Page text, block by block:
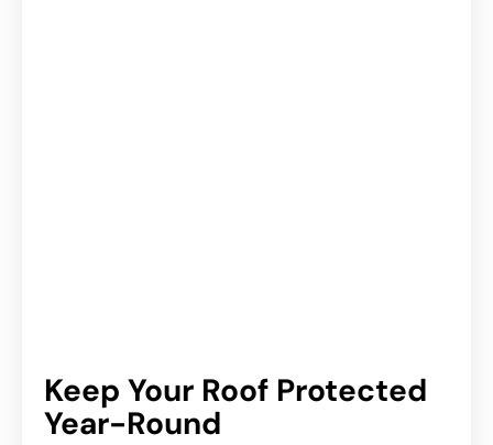
Keep Your Roof Protected
Year-Round